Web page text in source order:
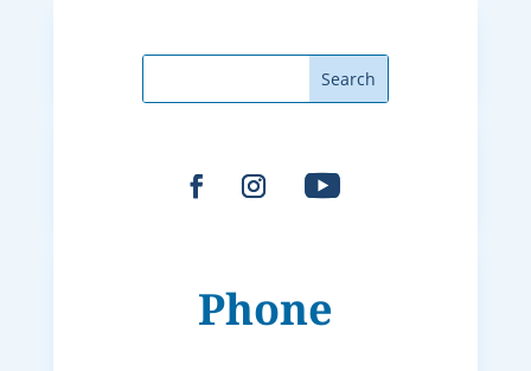
Phone